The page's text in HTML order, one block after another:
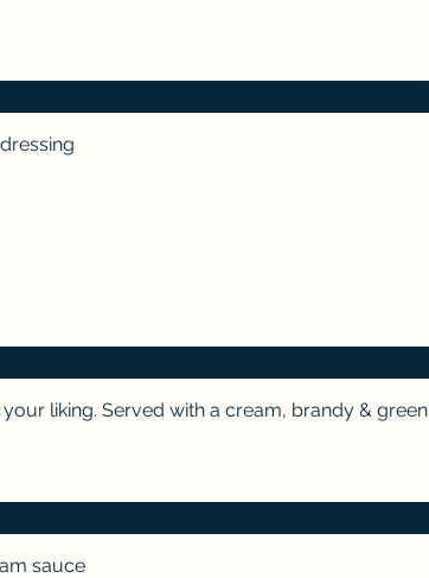
liking. Served with a cream, brandy & green
sauce